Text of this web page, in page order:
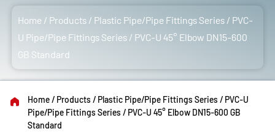
Home / Products / Plastic Pipe/Pipe Fittings Series / PVC-
U Pipe/Pipe Fittings Series / PVC-U 45° Elbow DN15-600
GB Standard
Home/ Products / Plastic Pipe/Pipe Fittings Series / PVC-U
Pipe/Pipe Fittings Series / PVC-U 45° Elbow DN15-600 GB
Standard